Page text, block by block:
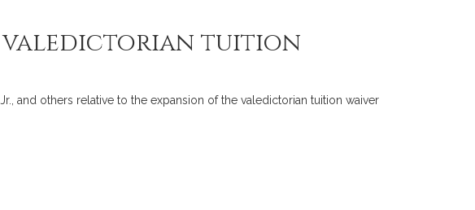
valedictorian tuition
and others relative to the expansion of the valedictorian tuition waiver